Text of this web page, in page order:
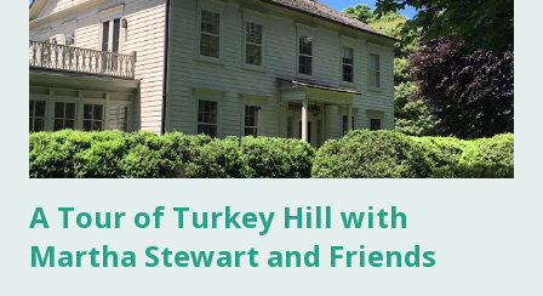
flowing, and one begins to see salt cellars fall out of
fashion. Luckily for the collector and for those of us who
like to set a table with Good Things , this can prove to be a
boon. Salt cellars for th...
A Tour of Turkey Hill with
Martha Stewart and Friends